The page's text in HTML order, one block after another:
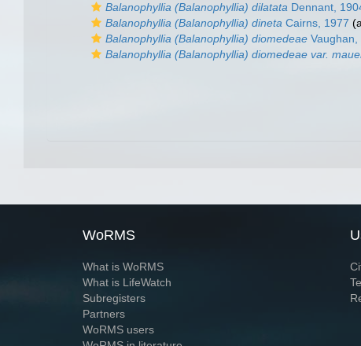
Balanophyllia (Balanophyllia) dilatata Dennant,
Balanophyllia (Balanophyllia) dineta Cairns, 1977
Balanophyllia (Balanophyllia) diomedeae Vaughan,
Balanophyllia (Balanophyllia) diomedeae var.
WoRMS
What is WoRMS
What is LifeWatch
Subregisters
Partners
WoRMS users